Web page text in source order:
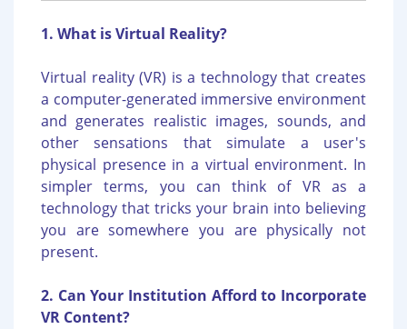
1. What is Virtual Reality?
Virtual reality (VR) is a technology that creates
a computer-generated immersive environment
and generates realistic images, sounds, and
other sensations that simulate a user's
physical presence in a virtual environment. In
simpler terms, you can think of VR as a
technology that tricks your brain into believing
you are somewhere you are physically not
present.
2. Can Your Institution Afford to Incorporate
VR Content?